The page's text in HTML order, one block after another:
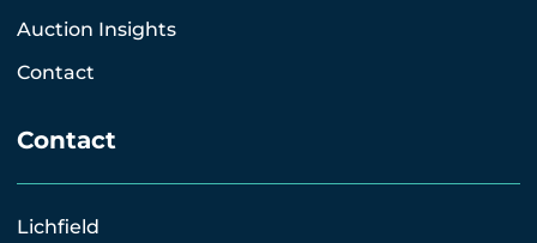
Auction Insights
Contact
Contact
Lichfield